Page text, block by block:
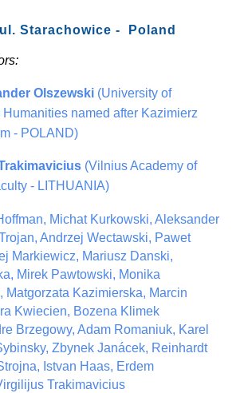
Starachowice - Poland
Olszewski (University of
named after Kazimierz
- POLAND)
(Vilnius Academy of
- LITHUANIA)
Michat Kurkowski, Aleksander
Andrzej Wectawski, Pawet
Markiewicz, Mariusz Danski,
Mirek Pawtowski, Monika
Matgorzata Kazimierska, Marcin
Kwiecien, Bozena Klimek
Brzegowy, Adam Romaniuk, Karel
Zbynek Janácek, Reinhardt
Istvan Haas, Erdem
Trakimavicius